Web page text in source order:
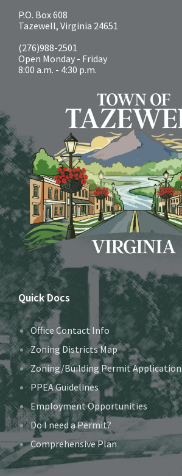
P.O. Box 608
Tazewell, Virginia 24651
(276)988-2501
Open Monday - Friday
8:00 a.m. - 4:30 p.m.
Quick Docs
Office Contact Info
Zoning Districts Map
Zoning/Building Permit Application
PPEA Guidelines
Employment Opportunities
Do I need a Permit?
Comprehensive Plan